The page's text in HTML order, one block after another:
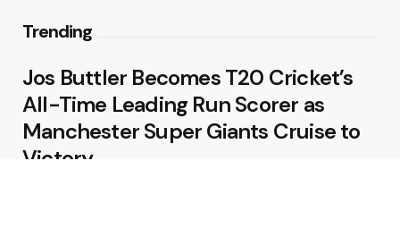
Trending
Jos Buttler Becomes T20 Cricket’s
All-Time Leading Run Scorer as
Manchester Super Giants Cruise to
Victory